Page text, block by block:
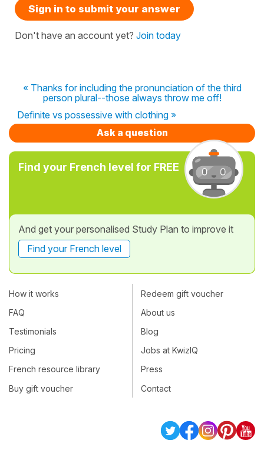
Sign in to submit your answer
Don't have an account yet? Join today
« Thanks for including the pronunciation of the third
person plural--those always throw me off!
Definite vs possessive with clothing »
Ask a question
Find your French level for FREE
And get your personalised Study Plan to improve it
Find your French level
How it works
FAQ
Testimonials
Pricing
French resource library
Buy gift voucher
Redeem gift voucher
About us
Blog
Jobs at KwizIQ
Press
Contact